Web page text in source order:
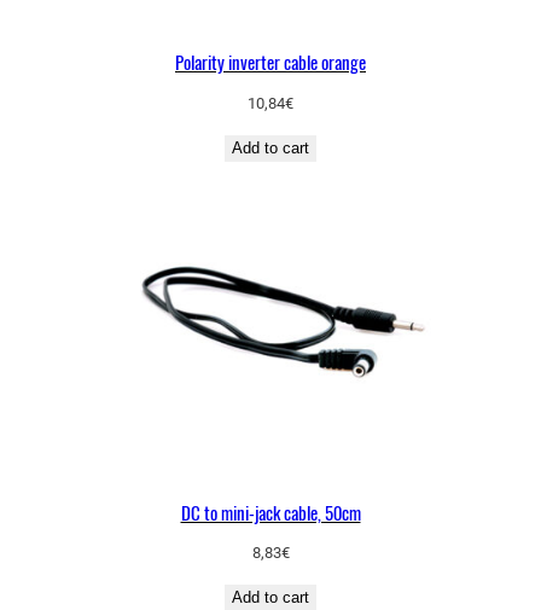
Polarity inverter cable orange
10,84€
Add to cart
DC to mini-jack cable, 50cm
8,83€
Add to cart